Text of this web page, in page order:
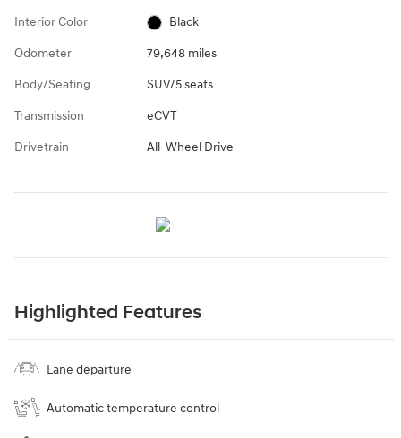
Interior Color Black
Odometer 79,648 miles
Body/Seating SUV/5 seats
Transmission eCVT
Drivetrain All-Wheel Drive
Highlighted Features
Lane departure
Automatic temperature control